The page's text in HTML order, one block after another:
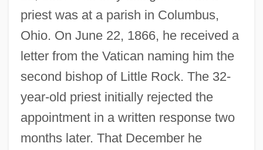
priest was at a parish in Columbus,
Ohio. On June 22, 1866, he received a
letter from the Vatican naming him the
second bishop of Little Rock. The 32-
year-old priest initially rejected the
appointment in a written response two
months later. That December he